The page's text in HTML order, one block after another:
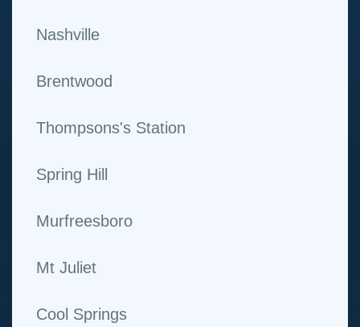
Nashville
Brentwood
Thompsons's Station
Spring Hill
Murfreesboro
Mt Juliet
Cool Springs